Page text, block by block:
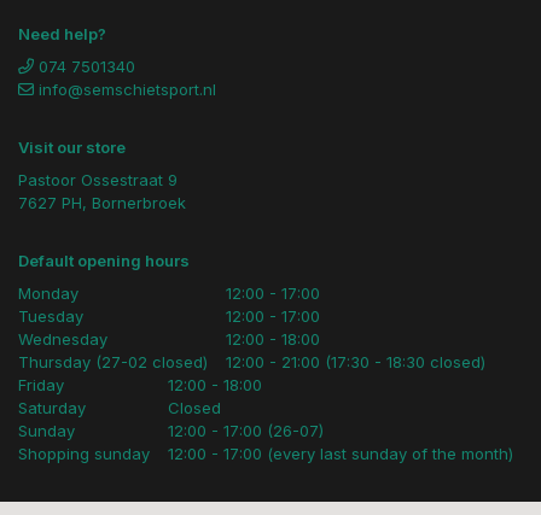
Need help?
074 7501340
info@semschietsport.nl
Visit our store
Pastoor Ossestraat 9
7627 PH, Bornerbroek
Default opening hours
Monday
Tuesday
Wednesday
Thursday (27-02 closed)
12:00 - 17:00
12:00 - 17:00
12:00 - 18:00
12:00 - 21:00 (17:30 - 18:30 closed)
Friday
Saturday
Sunday
Shopping sunday
12:00 - 18:00
Closed
12:00 - 17:00 (26-07)
12:00 - 17:00 (every last sunday of the month)